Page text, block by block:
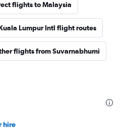
flights to Malaysia
Lumpur Intl flight routes
flights from Suvarnabhumi
hire